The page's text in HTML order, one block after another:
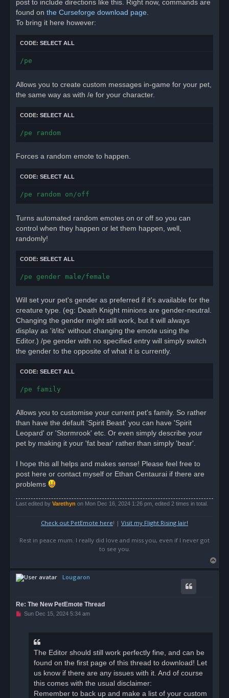
post to include directions like this. Right now, commands are
found on the Curseforge download page
To bring it here however:
CODE: SELECT ALL
/pe
Allows you to create custom messages in-game for your pet,
the same way as with /e for your character.
CODE: SELECT ALL
/pe random
Forces a random emote to happen.
CODE: SELECT ALL
/pe random on/off
Turns automated random emotes on or off so you can
control when they happen or let them happen, well,
randomly!
CODE: SELECT ALL
/pe gender male/female
Will set your pet's gender as preferred if it's available for the
creature type. (eg: Death Knight minions are gender-neutral.
Changing the gender might still work, but it will always
display as 'it/its' without changing the emote using the
Editor.) /pe gender with no specified entry will simply switch
the gender to the opposite of what it is currently.
CODE: SELECT ALL
/pe family
Allows you to customise your current pet's family. So rather
than have the default 'Spirit Beast' you can have 'Spirit
Leopard' or 'Stormrook' etc. Or even simply describe your
pet by making it your 'fat bear' rather than simply 'bear'.
I hope this all helps and makes sense! Please feel free to
post here or contact myself or Ethan Centaurai if there are
problems
Last edited by Varethyn on Mon Dec 16, 2024 1:26 pm, edited 2 times in total.
Check out PetEmote here! | Visit my Flight Rising lair!
Rest in peace mum. I really did love and miss you, even if I never got
to see you.
o
Lougaron
Re: The New PetEmote Thread
U
Sun Dec 15, 2024 5:34 am
The Editor should still work perfectly fine, and can be
found on the first page of this thread to download! Let
us know if there are any issues with it. And of course
this comes with the usual disclaimer:
Remember to back up and make a list of your custom